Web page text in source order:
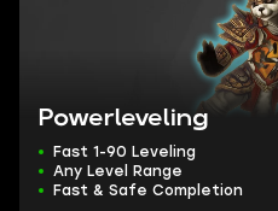
Powerleveling
Fast 1-90 Leveling
Any Level Range
Fast & Safe Completion